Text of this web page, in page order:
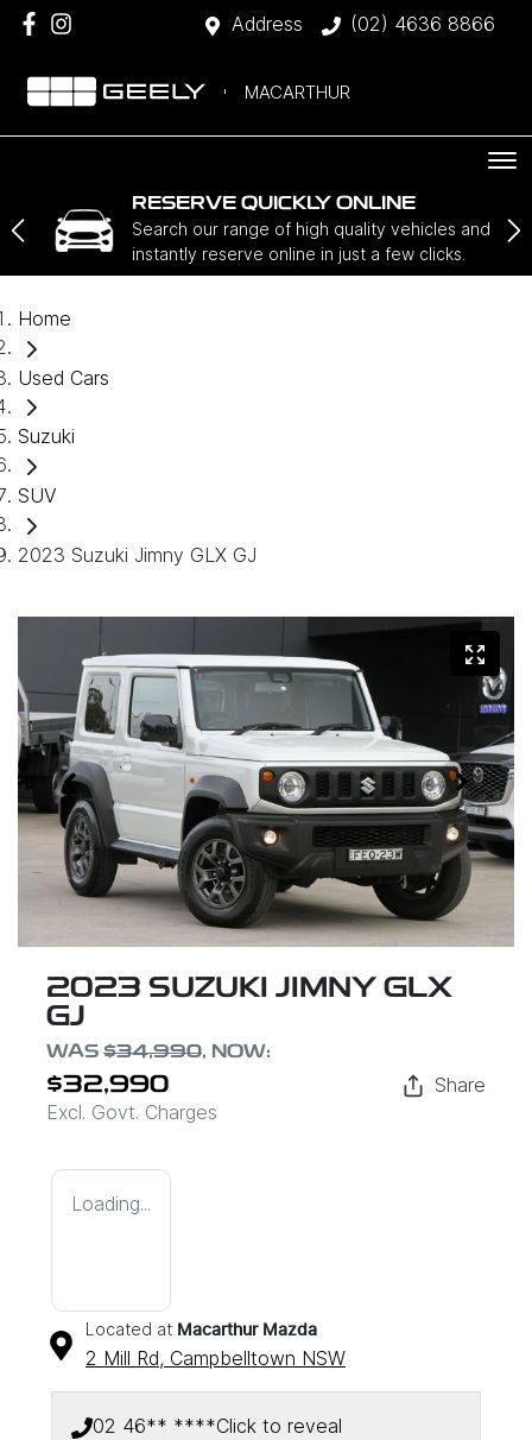
Address (02) 4636 8866
MACARTHUR
RESERVE QUICKLY ONLINE
Search our range of high quality vehicles and
instantly reserve online in just a few clicks.
Home
Used Cars
Suzuki
SUV
2023 Suzuki Jimny GLX GJ
2023 SUZUKI JIMNY GLX
GJ
WAS $34,990, NOW:
$32,990
Excl. Govt. Charges
Share
Loading...
Located at Macarthur Mazda
2 Mill Rd, Campbelltown NSW
02 46** ****Click to reveal